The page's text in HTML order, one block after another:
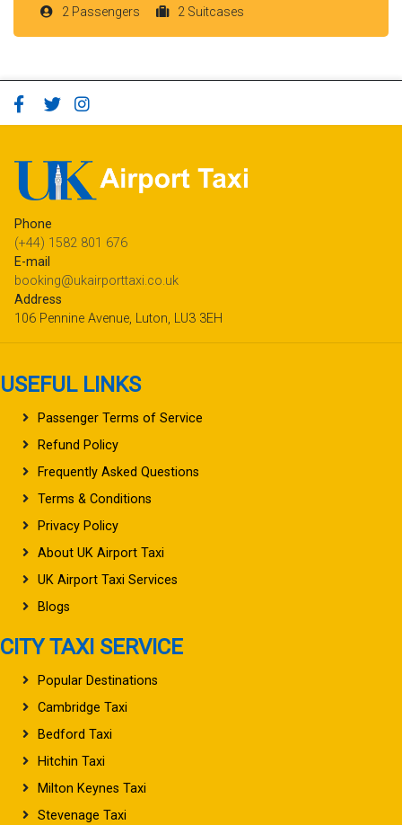
2 Passengers 2 Suitcases
Phone
(+44) 1582 801 676
E-mail
booking@ukairporttaxi.co.uk
Address
106 Pennine Avenue, Luton, LU3 3EH
USEFUL LINKS
Passenger Terms of Service
Refund Policy
Frequently Asked Questions
Terms & Conditions
Privacy Policy
About UK Airport Taxi
UK Airport Taxi Services
Blogs
CITY TAXI SERVICE
Popular Destinations
Cambridge Taxi
Bedford Taxi
Hitchin Taxi
Milton Keynes Taxi
Stevenage Taxi